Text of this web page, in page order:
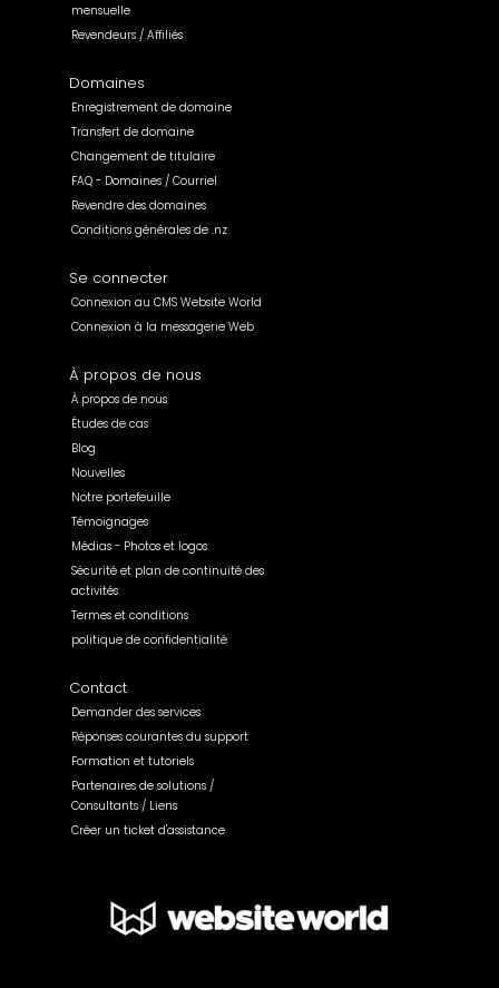
mensuelle
Revendeurs / Affiliés
Domaines
Enregistrement de domaine
Transfert de domaine
Changement de titulaire
FAQ - Domaines / Courriel
Revendre des domaines
Conditions générales de .nz
Se connecter
Connexion au CMS Website World
Connexion à la messagerie Web
À propos de nous
À propos de nous
Études de cas
Blog
Nouvelles
Notre portefeuille
Témoignages
Médias - Photos et logos
Sécurité et plan de continuité des
activités
Termes et conditions
politique de confidentialité
Contact
Demander des services
Réponses courantes du support
Formation et tutoriels
Partenaires de solutions /
Consultants / Liens
Créer un ticket d'assistance